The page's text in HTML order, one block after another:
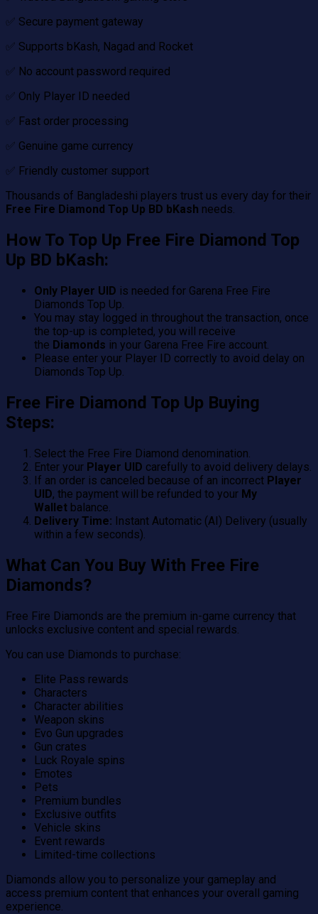
✅ Secure payment gateway
✅ Supports bKash, Nagad and Rocket
✅ No account password required
✅ Only Player ID needed
✅ Fast order processing
✅ Genuine game currency
✅ Friendly customer support
Thousands of Bangladeshi players trust us every day for their
Free Fire Diamond Top Up BD bKash needs.
How To Top Up Free Fire Diamond Top
Up BD bKash:
Only Player UID is needed for Garena Free Fire
Diamonds Top Up.
You may stay logged in throughout the transaction, once
the top-up is completed, you will receive
the Diamonds in your Garena Free Fire account.
Please enter your Player ID correctly to avoid delay on
Diamonds Top Up.
Free Fire Diamond Top Up Buying
Steps:
Select the Free Fire Diamond denomination.
Enter your Player UID carefully to avoid delivery delays.
If an order is canceled because of an incorrect Player
UID, the payment will be refunded to your My
Wallet balance.
Delivery Time: Instant Automatic (AI) Delivery (usually
within a few seconds).
What Can You Buy With Free Fire
Diamonds?
Free Fire Diamonds are the premium in-game currency that
unlocks exclusive content and special rewards.
You can use Diamonds to purchase:
Elite Pass rewards
Characters
Character abilities
Weapon skins
Evo Gun upgrades
Gun crates
Luck Royale spins
Emotes
Pets
Premium bundles
Exclusive outfits
Vehicle skins
Event rewards
Limited-time collections
Diamonds allow you to personalize your gameplay and
access premium content that enhances your overall gaming
experience.